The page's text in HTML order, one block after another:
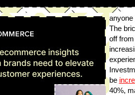
anyone
The
off
be
40%,